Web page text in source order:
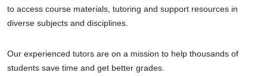
to access course materials, tutoring and support resources in
diverse subjects and disciplines.
Our experienced tutors are on a mission to help thousands of
students save time and get better grades.